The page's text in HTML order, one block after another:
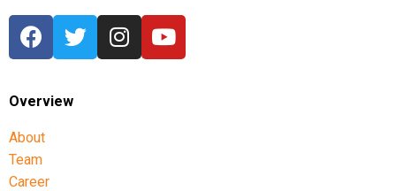
Overview
About
Team
Career